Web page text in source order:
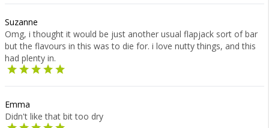
Suzanne
Omg, i thought it would be just another usual flapjack sort of bar
but the flavours in this was to die for. i love nutty things, and this
had plenty in.
Emma
Didn't like that bit too dry